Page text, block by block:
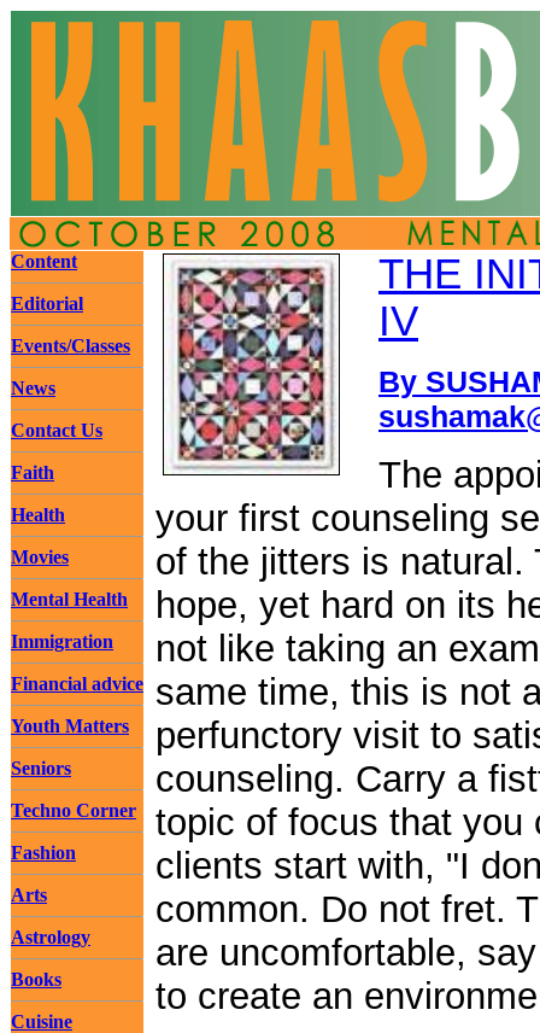
Content
Editorial
Events/Classes
News
Contact Us
Faith
Health
Movies
Mental Health
Immigration
Financial advice
Youth Matters
Seniors
Techno Corner
Fashion
Arts
Astrology
Books
Cuisine
THE
IV
By
The
your first counseling
of the jitters is natural.
hope, yet hard on its
not like taking an
same time, this is not
perfunctory visit to
counseling. Carry a
topic of focus that you
clients start with, "I
common. Do not fret.
are uncomfortable,
to create an